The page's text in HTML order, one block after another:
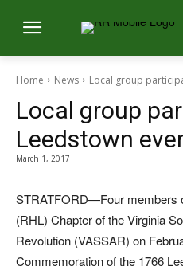
Home News Local group
Local group
Leedstown
March 1, 2017
STRATFORD—Four members
(RHL) Chapter of the Virginia
Revolution (VASSAR) on
Commemoration of the 1766